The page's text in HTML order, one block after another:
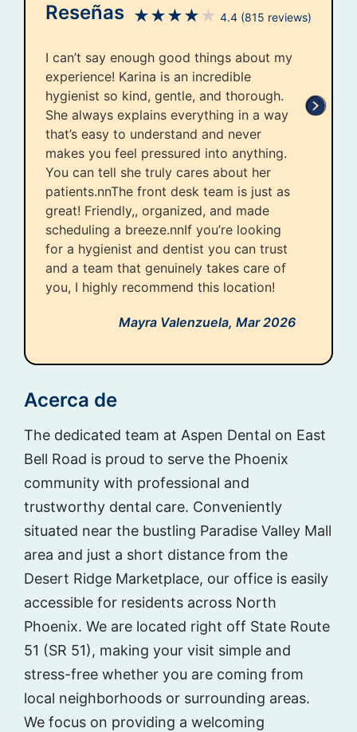
Reseñas ★★★★ ★ 4.4 (815 reviews)
I can’t say enough good things about my
experience! Karina is an incredible
hygienist so kind, gentle, and thorough.
She always explains everything in a way
that’s easy to understand and never
makes you feel pressured into anything.
You can tell she truly cares about her
patients.nnThe front desk team is just as
great! Friendly,, organized, and made
scheduling a breeze.nnIf you’re looking
for a hygienist and dentist you can trust
and a team that genuinely takes care of
you, I highly recommend this location!
Mayra Valenzuela, Mar 2026
Acerca de
The dedicated team at Aspen Dental on East
Bell Road is proud to serve the Phoenix
community with professional and
trustworthy dental care. Conveniently
situated near the bustling Paradise Valley Mall
area and just a short distance from the
Desert Ridge Marketplace, our office is easily
accessible for residents across North
Phoenix. We are located right off State Route
51 (SR 51), making your visit simple and
stress-free whether you are coming from
local neighborhoods or surrounding areas.
We focus on providing a welcoming